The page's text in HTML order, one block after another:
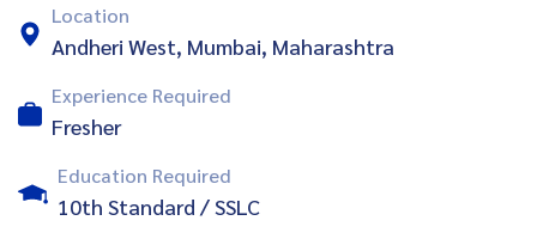
Location
Andheri West, Mumbai, Maharashtra
Experience Required
Fresher
Education Required
10th Standard / SSLC